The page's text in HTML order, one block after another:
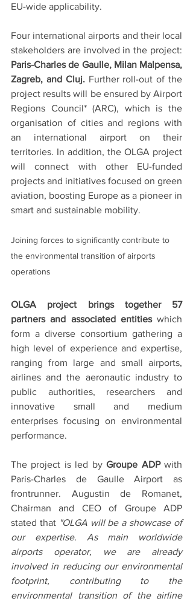
EU-wide applicability.
Four international airports and their local
Paris-Charles de Gaulle, Milan Malpensa,
Zagreb, and Cluj. Further roll-out of the
project results will be ensured by Airport
Regions Council* (ARC), which is the
organisation of cities and regions with
an international airport on their
territories. In addition, the OLGA project
will connect with other EU-funded
projects and initiatives focused on green
aviation, boosting Europe as a pioneer in
smart and sustainable mobility.
Joining forces to significantly contribute to
the environmental transition of airports
operations
OLGA project brings together 57
partners and associated entities which
form a diverse consortium gathering a
high level of experience and expertise,
ranging from large and small airports,
airlines and the aeronautic industry to
public authorities, researchers and
innovative small and medium
enterprises focusing on environmental
performance.
The project is led by Groupe ADP with
Paris-Charles de Gaulle Airport as
frontrunner. Augustin de Romanet,
Chairman and CEO of Groupe ADP
stated that "OLGA will be a showcase of
our expertise. As main worldwide
airports operator, we are already
involved in reducing our environmental
footprint, contributing to the
environmental transition of the airline